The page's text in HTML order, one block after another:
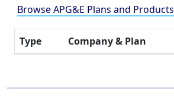
Browse APG&E Plans and Products
Type Company & Plan